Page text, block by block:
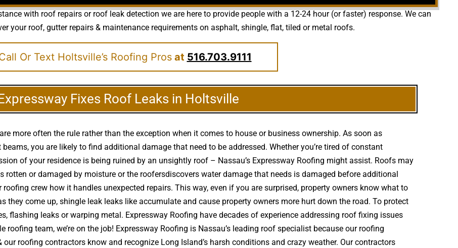
with roof repairs or roof leak detection we are here to provide people with a 12-24 hour (or faster) response. We can
your roof, gutter repairs & maintenance requirements on asphalt, shingle, flat, tiled or metal roofs.
Or Text Holtsville’s Roofing Prosat 516.703.9111
Fixes Roof Leaks in Holtsville
more often the rule rather than the exception when it comes to house or business ownership. As soon as
you are likely to find additional damage that need to be addressed. Whether you’re tired of constant
of your residence is being ruined by an unsightly roof – Nassau’s Expressway Roofing might assist. Roofs may
rotten or damaged by moisture or the roofersdiscovers water damage that needs is damaged before additional
crew how it handles unexpected repairs. This way, even if you are surprised, property owners know what to
they come up, shingle leak leaks like accumulate and cause property owners more hurt down the road. To protect
flashing leaks or warping metal. Expressway Roofing have decades of experience addressing roof fixing issues
team, we’re on the job! Expressway Roofing is Nassau’s leading roof specialist because our roofing
roofing contractors know and recognize Long Island’s harsh conditions and crazy weather. Our contractors